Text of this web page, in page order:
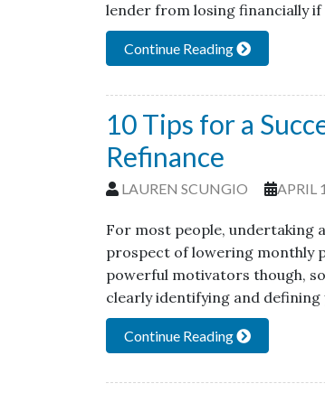
lender from losing financially
Continue Reading
10 Tips for a
Refinance
LAUREN SCUNGIO APRIL
For most people, undertaking
prospect of lowering monthly
powerful motivators though,
clearly identifying and
Continue Reading